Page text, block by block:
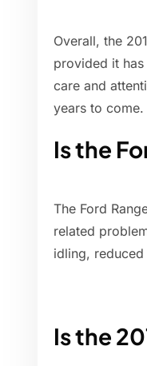
Overall, the
provided it
care and
years to come.
Is the
The Ford
related
idling,
Is the